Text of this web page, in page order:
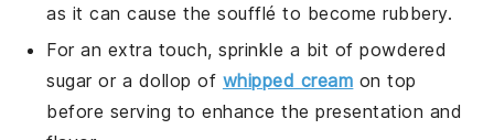
as it can cause thesoufflé to become rubbery.
For an extra touch, sprinkle a bit of powdered
sugar or a dollop of whipped cream on top
before serving to enhance the presentation and